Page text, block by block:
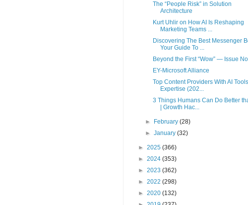
The “People Risk” in Solution
Architecture
Kurt Uhlir on How AI Is Reshaping
Marketing Teams ...
Discovering The Best Messenger
Your Guide To ...
Beyond the First “Wow” — Issue
EY-Microsoft Alliance
Top Content Providers With AI Tools
Expertise (202...
3 Things Humans Can Do Better
| Growth Hac...
► February(28)
►January(32)
► 2025 (366)
► 2024 (353)
► 2023 (362)
► 2022 (298)
► 2020 (132)